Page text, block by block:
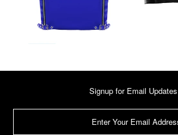
Signup for Email Updates